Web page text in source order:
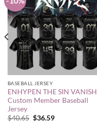
BASEBALL JERSEY
ENHYPEN THE SIN VANISH
Custom Member Baseball
Jersey
$40.65 Original
$36.59Current